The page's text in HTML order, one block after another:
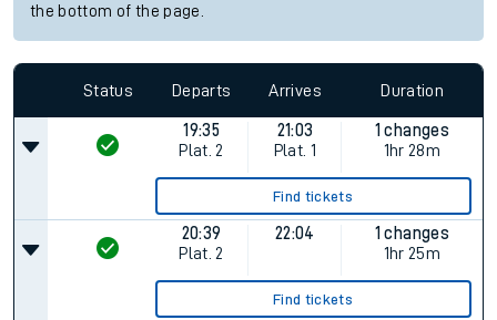
the bottom of the page.
Status Departs Arrives Duration
19:35
Plat. 2
21:03
Plat. 1
1 changes
1hr 28m
Find tickets
20:39
Plat. 2
22:04
1 changes
1hr 25m
Find tickets